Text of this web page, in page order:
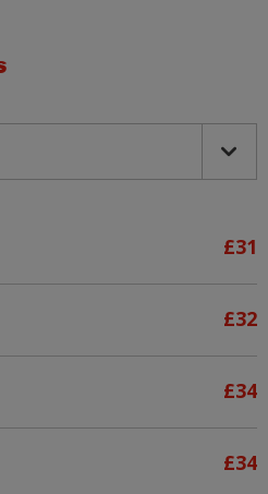
£31
£32
£34
£34